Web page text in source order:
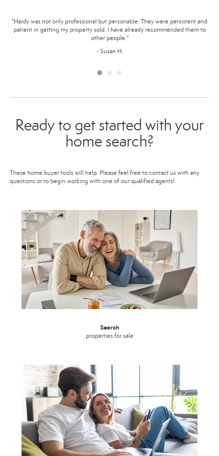
"Hardy was not only professional but personable. They were persistent and
patient in getting my property sold. I have already recommended them to
other people."
- Susan H.
Ready to get started with your
home search?
These home buyer tools will help. Please feel free to contact us with any
questions or to begin working with one of our qualified agents!
Search
properties for sale